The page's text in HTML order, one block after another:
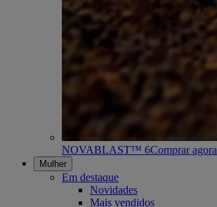
NOVABLAST™ 6Comprar agora
Mulher
Em destaque
Novidades
Mais vendidos